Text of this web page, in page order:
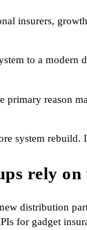
insurers,
to a modern
primary reason
system rebuild.
rely on
distribution
for gadget